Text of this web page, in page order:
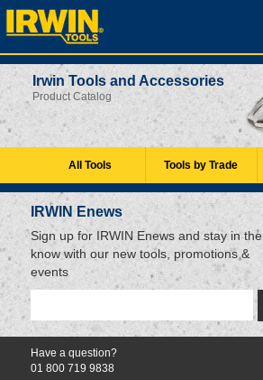
Irwin Tools and Accessories
Product Catalog
All Tools Tools by Trade
IRWIN Enews
Sign up for IRWIN Enews and stay in the
know with our new tools, promotions &
events
Have a question?
01 800 719 9838